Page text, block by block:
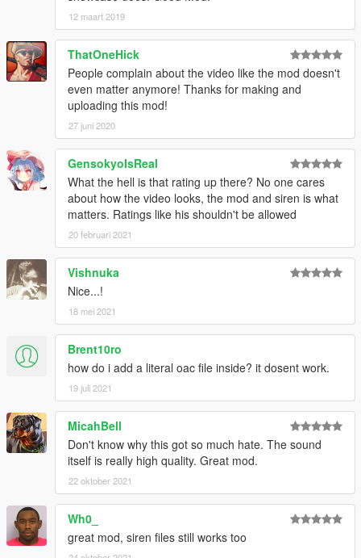
12 maart 2019
ThatOneHick
People complain about the video like the mod doesn't
even matter anymore! Thanks for making and
uploading this mod!
27 juni 2020
GensokyoIsReal
What the hell is that rating up there? No one cares
about how the video looks, the mod and siren is what
matters. Ratings like his shouldn't be allowed
20 februari 2021
Vishnuka
Nice...!
18 mei 2021
Brent10ro
how do i add a literal oac file inside? it dosent work.
19 juli 2021
MicahBell
Don't know why this got so much hate. The sound
itself is really high quality. Great mod.
22 oktober 2021
Wh0_
great mod, siren files still works too